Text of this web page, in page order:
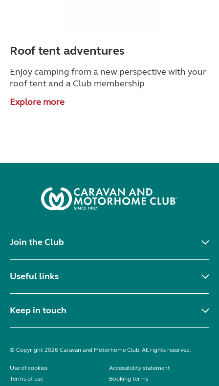
Roof tent adventures
Enjoy camping from a new perspective with your
roof tent and a Club membership
Explore more
Join the Club
Useful links
Keep in touch
© Copyright 2026 Caravan and Motorhome Club. All rights reserved.
Use of cookies
Accessibility statement
Terms of use
Booking terms